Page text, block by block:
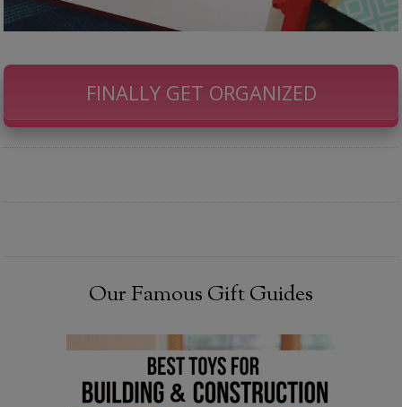
FINALLY GET ORGANIZED
Our Famous Gift Guides